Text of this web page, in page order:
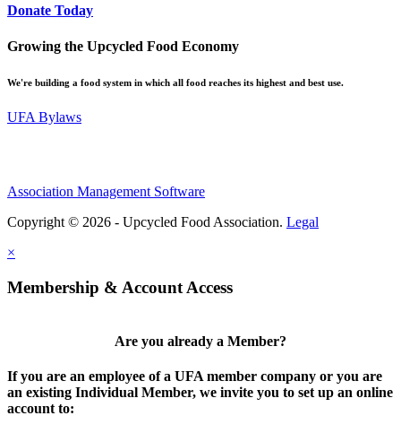
Donate Today
Growing the Upcycled Food Economy
We're building a food system in which all food reaches its highest and best use.
UFA Bylaws
Association Management Software
Copyright © 2026 - Upcycled Food Association. Legal
×
Membership & Account Access
Are you already a Member?
If you are an employee of a UFA member company or you are
an existing Individual Member, we invite you to set up an online
account to: